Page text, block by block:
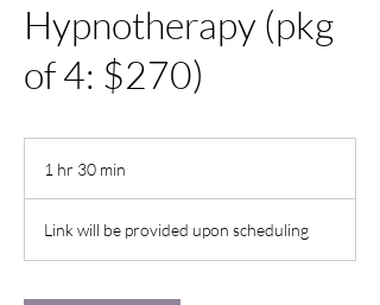
Hypnotherapy (pkg
of 4: $270)
1 hr 30 min
0
m
Link will be provided upon scheduling